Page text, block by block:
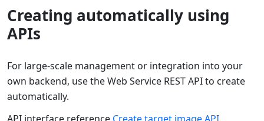
Creating automatically using
APIs
For large-scale management or integration into your
own backend, use the Web Service REST API to create
automatically.
API interface reference Create target image API